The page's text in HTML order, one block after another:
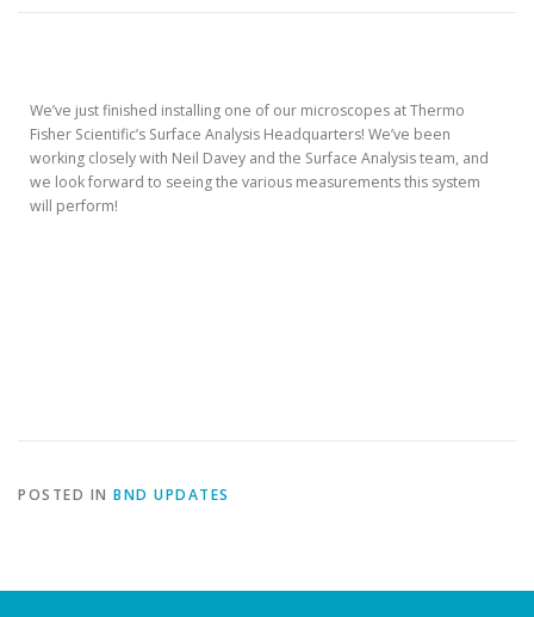
We’ve just finished installing one of our microscopes at Thermo
Fisher Scientific’s Surface Analysis Headquarters! We’ve been
working closely with Neil Davey and the Surface Analysis team, and
we look forward to seeing the various measurements this system
will perform!
POSTED IN BND UPDATES